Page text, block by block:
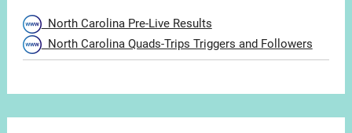
North Carolina Pre-Live Results
North Carolina Quads-Trips Triggers and Followers